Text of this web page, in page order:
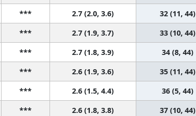
*** 2.7 (2.0, 3.6) 32 (11, 44)
*** 2.7 (1.9, 3.7) 33 (10, 44)
*** 2.7 (1.8, 3.9) 34 (8, 44)
*** 2.6 (1.9, 3.6) 35 (11, 44)
*** 2.6 (1.5, 4.4) 36 (5, 44)
*** 2.6 (1.8, 3.8) 37 (10, 44)